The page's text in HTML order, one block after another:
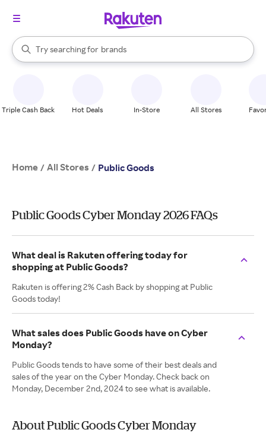
Search Rakuten
Try searching for
stores
brands
groceries
When autocomplete results are available, use the up and down
Triple Cash Back Hot Deals In-Store All Stores
Home / All Stores / Public Goods
Public Goods Cyber Monday 2026 FAQs
What deal is Rakuten offering today for
shopping at Public Goods?
Rakuten is offering 2% Cash Back by shopping at Public
Goods today!
What sales does Public Goods have on Cyber
Monday?
Public Goods tends to have some of their best deals and
sales of the year on the Cyber Monday. Check back on
Monday, December 2nd, 2024 to see what is available.
About Public Goods Cyber Monday